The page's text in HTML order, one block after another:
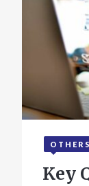
OTHERS
Key